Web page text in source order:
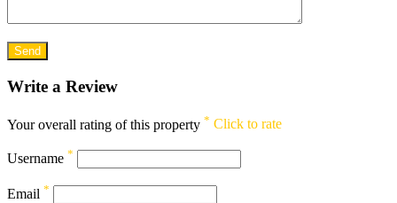
Write a Review
Your overall rating of this property * Click to rate
Username *
Email *